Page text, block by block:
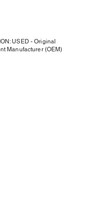
USED - Original
Manufacturer (OEM)